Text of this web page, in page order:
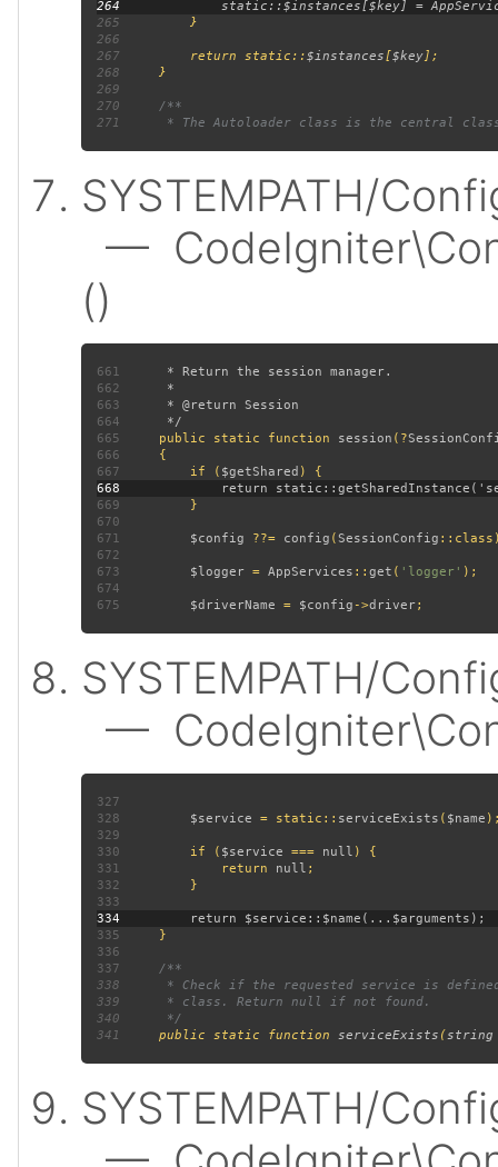
264
265
266
267 return static::$instances[ $key
268
269
270
271
SYSTEMPATH/
—
()
661
662
663
664
665
public static function session (?
666
667 if ( $getShared
668
669
670
671
$config ??= config (SessionConfig
672
673
$logger = AppServices :: get ( 'logger'
674
675
$driverName = $config ->driver
SYSTEMPATH/
—
327
328
$service = static:: serviceExists ( $name
329
330 if ( $service === null
331 return null
332
333
334
335
336
337
338
339
340
341
public static function serviceExists (string
SYSTEMPATH/